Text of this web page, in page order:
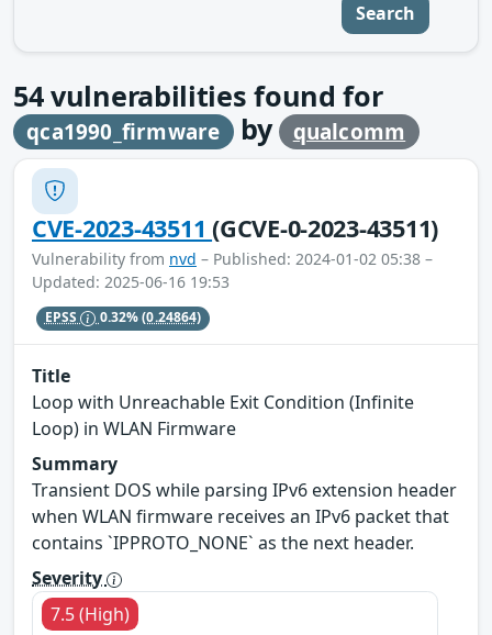
Search
54vulnerabilities found for
qca1990_firmware by qualcomm
CVE-2023-43511(GCVE-0-2023-43511)
Vulnerability from nvd – Published: 2024-01-02 05:38 –
Updated: 2025-06-16 19:53
EPSS 0.32%(0.24864)
Title
Loop with Unreachable Exit Condition (Infinite
Loop) in WLAN Firmware
Summary
Transient DOS while parsing IPv6 extension header
when WLAN firmware receives an IPv6 packet that
contains `IPPROTO_NONE` as the next header.
Severity
7.5 (High)